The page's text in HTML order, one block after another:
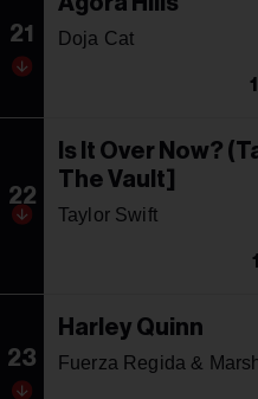
21 Doja Cat
22
Is It Over Now?
The Vault]
Taylor Swift
23
Harley Quinn
Fuerza Regida &